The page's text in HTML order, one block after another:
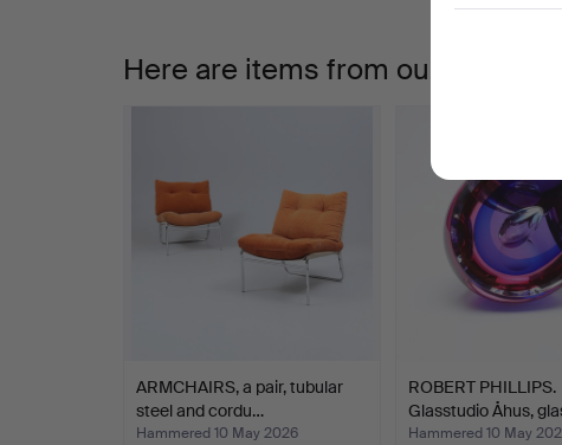
Here are items from our archive
ARMCHAIRS, a pair, tubular
steel and cordu…
Hammered 10 May 2026
ROBERT PHILLIPS.
Glasstudio Åhus,
Hammered 10 May